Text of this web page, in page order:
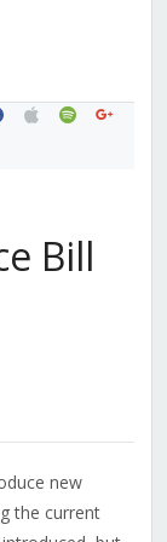
applespotifygoogle
Bill
new
the current